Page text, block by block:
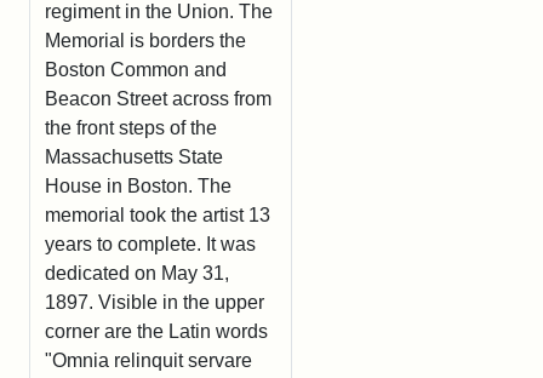
regiment in the Union. The
Memorial is borders the
Boston Common and
Beacon Street across from
the front steps of the
Massachusetts State
House in Boston. The
memorial took the artist 13
years to complete. It was
dedicated on May 31,
1897. Visible in the upper
corner are the Latin words
"Omnia relinquit servare